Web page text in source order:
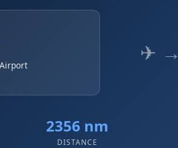
✈ →
2356 nm
DISTANCE